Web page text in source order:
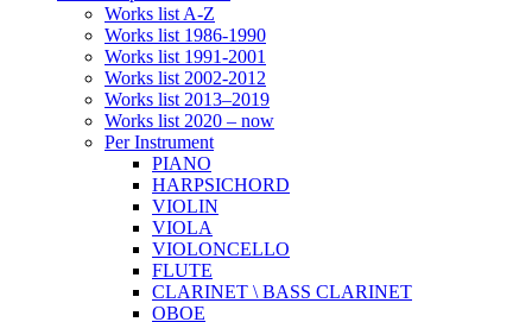
Works list A-Z
Works list 1986-1990
Works list 1991-2001
Works list 2002-2012
Works list 2013–2019
Works list 2020 – now
Per Instrument
PIANO
HARPSICHORD
VIOLIN
VIOLA
VIOLONCELLO
FLUTE
CLARINET \ BASS CLARINET
OBOE